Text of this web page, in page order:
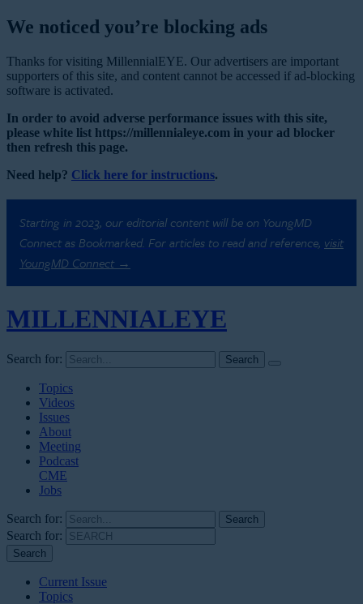
We noticed you’re blocking ads
Thanks for visiting MillennialEYE. Our advertisers are important
supporters of this site, and content cannot be accessed if ad-blocking
software is activated.
In order to avoid adverse performance issues with this site,
please white list https://millennialeye.com in your ad blocker
then refresh this page.
Need help? Click here for instructions.
Starting in 2023, our editorial content will be on YoungMD
Connect as Bookmarked. For articles to read and reference, visit
YoungMD Connect →
MILLENNIALEYE
Search for:
Topics
Videos
Issues
About
Meeting
Podcast
CME
Jobs
Search for:
Search for:
Current Issue
Topics